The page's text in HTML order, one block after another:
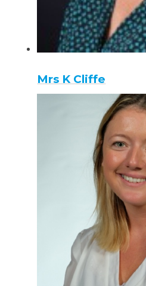
Mrs K Cliffe